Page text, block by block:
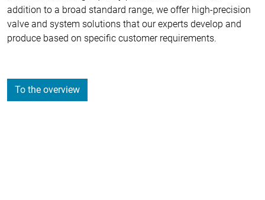
addition to a broad standard range, we offer high-precision
valve and system solutions that our experts develop and
produce based on specific customer requirements.
To the overview